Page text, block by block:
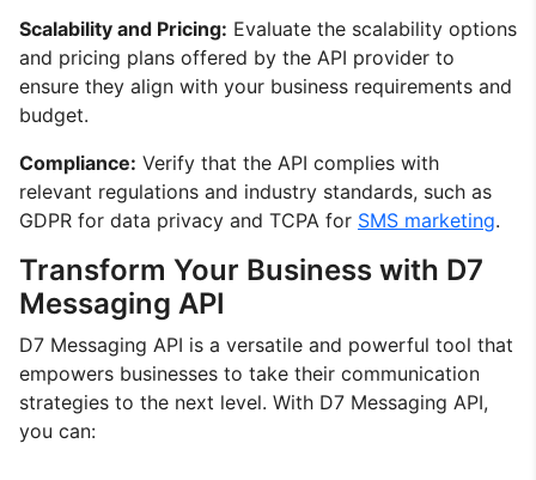
Scalability and Pricing: Evaluate the scalability options
and pricing plans offered by the API provider to
ensure they align with your business requirements and
budget.
Compliance: Verify that the API complies with
relevant regulations and industry standards, such as
GDPR for data privacy and TCPA for SMS marketing.
Transform Your Business with D7
Messaging API
D7 Messaging API is a versatile and powerful tool that
empowers businesses to take their communication
strategies to the next level. With D7 Messaging API,
you can: